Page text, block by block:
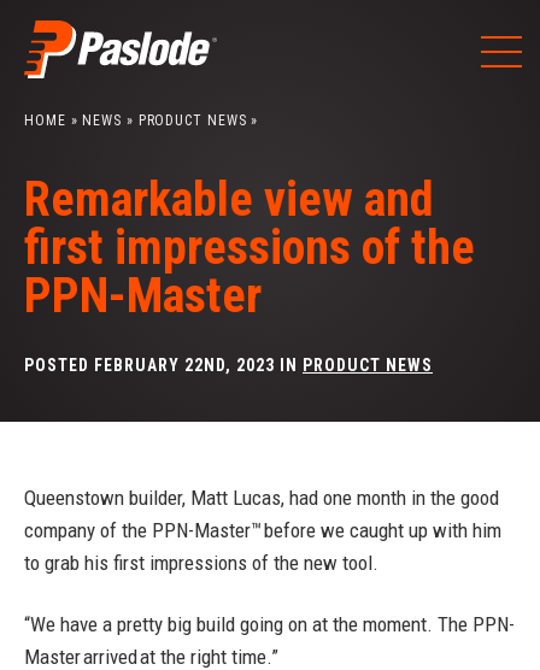
HOME » NEWS » PRODUCT NEWS »
Remarkable view and
first impressions of the
PPN-Master
POSTED FEBRUARY 22ND, 2023 IN PRODUCT NEWS
Queenstown builder, Matt Lucas, had one month in the good
company of the PPN-Master™ before we caught up with him
to grab his first impressions of the new tool.
“We have a pretty big build going on at the moment. The PPN-
Master arrived at the right time.”